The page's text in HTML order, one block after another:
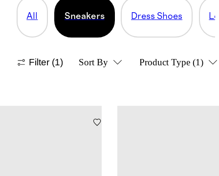
All Sneakers Dress Shoes
Filter (1) Sort By Product Type (1)